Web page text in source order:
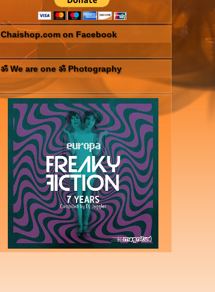
Chaishop.com on Facebook
ॐ We are one ॐ Photography